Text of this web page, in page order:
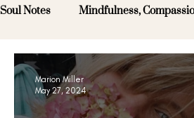
Soul Notes Mindfulness,
Marion Miller
May 27, 2024